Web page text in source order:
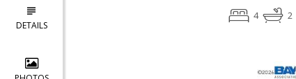
DETAILS
4 2